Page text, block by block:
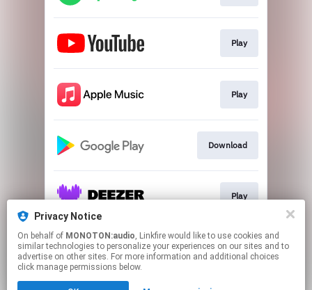
Privacy Notice
On behalf of MONOTON:audio, Linkfire would like to use cookies and
similar technologies to personalize your experiences on our sites and to
advertise on other sites. For more information and additional choices
click manage permissions below.
Play
Play
Download
Play
This page may contain affiliate links.
By using this service, you agree to the use of cookies.
Click hereto manage your permissions.